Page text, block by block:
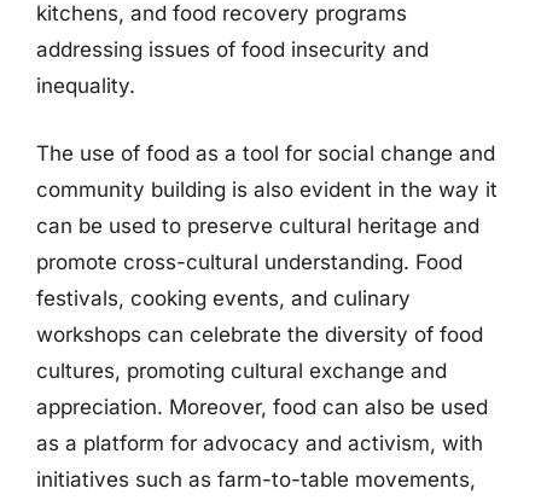
kitchens, and food recovery programs
addressing issues of food insecurity and
inequality.
The use of food as a tool for social change and
community building is also evident in the way it
can be used to preserve cultural heritage and
promote cross-cultural understanding. Food
festivals, cooking events, and culinary
workshops can celebrate the diversity of food
cultures, promoting cultural exchange and
appreciation. Moreover, food can also be used
as a platform for advocacy and activism, with
initiatives such as farm-to-table movements,